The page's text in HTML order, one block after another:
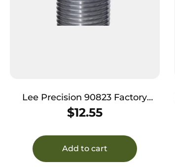
Lee Precision 90823 Factory
Crimp Die 308 Win / 303 Sav
$12.55
Add to cart